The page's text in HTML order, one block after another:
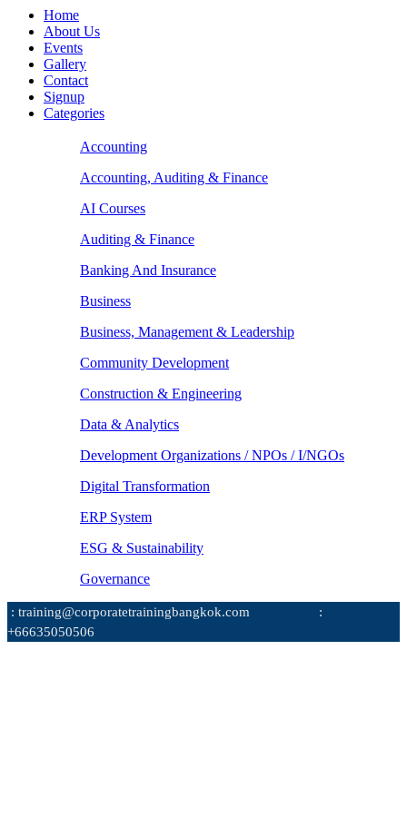
Home
About Us
Events
Gallery
Contact
Signup
Categories
Accounting
Accounting, Auditing & Finance
AI Courses
Auditing & Finance
Banking And Insurance
Business
Business, Management & Leadership
Community Development
Construction & Engineering
Data & Analytics
Development Organizations / NPOs / I/NGOs
Digital Transformation
ERP System
ESG & Sustainability
Governance
: training@corporatetrainingbangkok.com
:
+66635050506